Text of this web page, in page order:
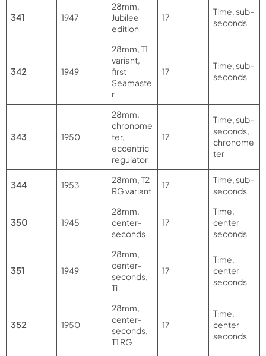
341 1947
28mm,
Jubilee
edition
17
Time, sub-
seconds
342 1949
28mm, T1
variant,
first
Seamaste
r
17
Time, sub-
seconds
343 1950
28mm,
chronome
ter,
eccentric
regulator
17
Time, sub-
seconds,
chronome
ter
344 1953
28mm, T2
RG variant
17
Time, sub-
seconds
350 1945
28mm,
center-
seconds
17
Time,
center
seconds
351 1949
28mm,
center-
seconds,
Ti
17
Time,
center
seconds
352 1950
28mm,
center-
seconds,
T1 RG
17
Time,
center
seconds